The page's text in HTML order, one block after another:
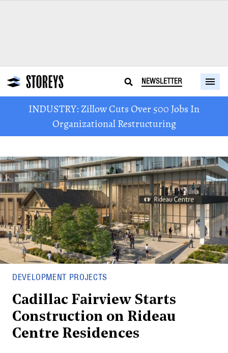
NEWSLETTER
INDUSTRY: Zillow Cuts Over 500 Jobs In
Organizational Restructuring
DEVELOPMENT PROJECTS
Cadillac Fairview Starts
Construction on Rideau
Centre Residences